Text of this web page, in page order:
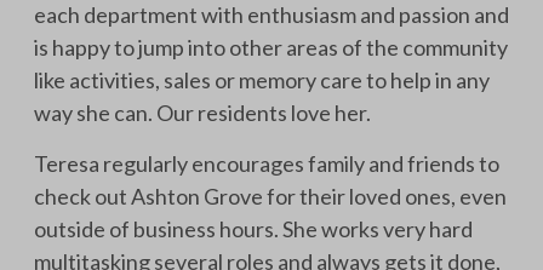
each department with enthusiasm and passion and
is happy to jump into other areas of the community
like activities, sales or memory care to help in any
way she can. Our residents love her.
Teresa regularly encourages family and friends to
check out Ashton Grove for their loved ones, even
outside of business hours. She works very hard
multitasking several roles and always gets it done,